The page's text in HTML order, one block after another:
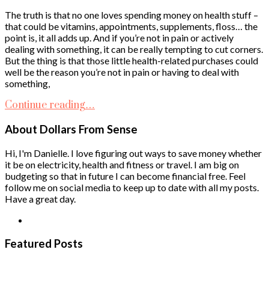
The truth is that no one loves spending money on health stuff –
that could be vitamins, appointments, supplements, floss… the
point is, it all adds up. And if you’re not in pain or actively
dealing with something, it can be really tempting to cut corners.
But the thing is that those little health-related purchases could
well be the reason you’re not in pain or having to deal with
something,
Continue reading…
About Dollars From Sense
Hi, I'm Danielle. I love figuring out ways to save money whether
it be on electricity, health and fitness or travel. I am big on
budgeting so that in future I can become financial free. Feel
follow me on social media to keep up to date with all my posts.
Have a great day.
Featured Posts